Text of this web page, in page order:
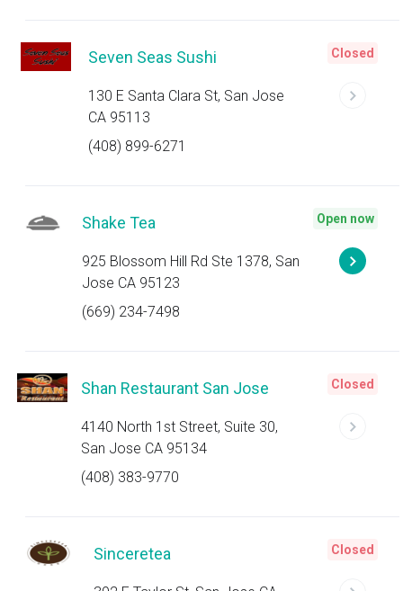
Seven Seas Sushi
130 E Santa Clara St, San Jose
CA 95113
(408) 899-6271
Closed
Shake Tea
925 Blossom Hill Rd Ste 1378, San
Jose CA 95123
(669) 234-7498
Open now
Shan Restaurant San Jose
4140 North 1st Street, Suite 30,
San Jose CA 95134
(408) 383-9770
Closed
Sinceretea Closed